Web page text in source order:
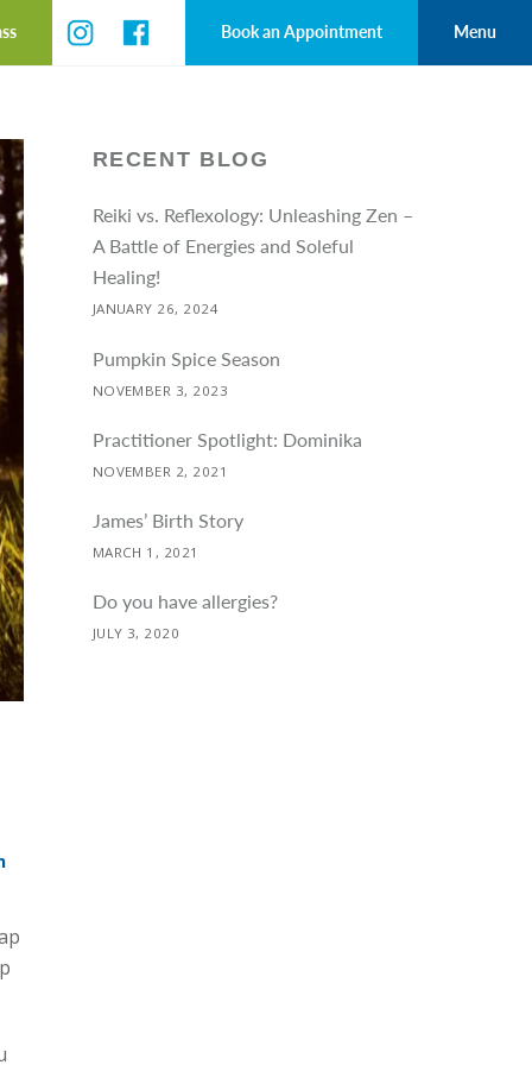
Book an Appointment Menu
,
RECENT BLOG
Reiki vs. Reflexology: Unleashing Zen –
A Battle of Energies and Soleful
Healing!
JANUARY 26, 2024
Pumpkin Spice Season
NOVEMBER 3, 2023
Practitioner Spotlight: Dominika
NOVEMBER 2, 2021
James’ Birth Story
MARCH 1, 2021
Do you have allergies?
JULY 3, 2020